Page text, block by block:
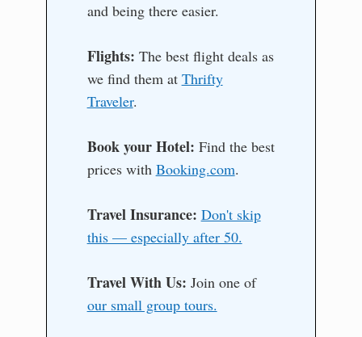
and being there easier.
Flights: The best flight deals as
we find them at Thrifty
Traveler.
Book your Hotel: Find the best
prices with Booking.com.
Travel Insurance: Don't skip
this — especially after 50.
Travel With Us: Join one of
our small group tours.